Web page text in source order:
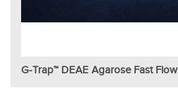
G-Trap™ DEAE Agarose Fast Flow